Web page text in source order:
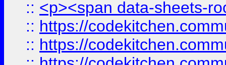
:: <p><span data-sheets-
:: https://
:: https://